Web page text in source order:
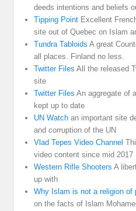
deeds intentions and beliefs
Tipping Point Excellent
site out of Quebec on Islam
Tundra Tabloids A great
all places. Finland no less.
Twitter Files All the released
site
Twitter Files An aggregate of
kept up to date
UN Watch an important site
and corruption of the UN
Vlad Tepes Video Channel
video content since mid 2017
Western Rifle Shooters A
up with
Why Islam is not a religion of
on the facts of Islam